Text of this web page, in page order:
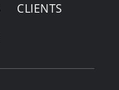
CLIENTS